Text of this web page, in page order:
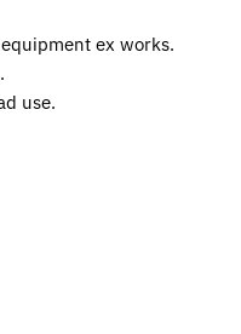
ex works.
use.